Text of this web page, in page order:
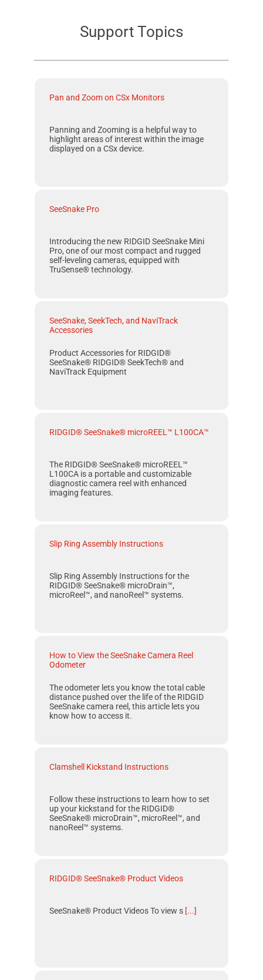
Support Topics
Pan and Zoom on CSx Monitors
Panning and Zooming is a helpful way to
highlight areas of interest within the image
displayed on a CSx device.
SeeSnake Pro
Introducing the new RIDGID SeeSnake Mini
Pro, one of our most compact and rugged
self-leveling cameras, equipped with
TruSense® technology.
SeeSnake, SeekTech, and NaviTrack
Accessories
Product Accessories for RIDGID®
SeeSnake® RIDGID® SeekTech® and
NaviTrack Equipment
RIDGID® SeeSnake® microREEL™ L100CA™
The RIDGID® SeeSnake® microREEL™
L100CA is a portable and customizable
diagnostic camera reel with enhanced
imaging fea­tures.
Slip Ring Assembly Instructions
Slip Ring Assembly Instructions for the
RIDGID® SeeSnake® microDrain™,
microReel™, and nanoReel™ systems.
How to View the SeeSnake Camera Reel
Odometer
The odometer lets you know the total cable
distance pushed over the life of the RIDGID
SeeSnake camera reel, this article lets you
know how to access it.
Clamshell Kickstand Instructions
Follow these instructions to learn how to set
up your kickstand for the RIDGID®
SeeSnake® microDrain™, microReel™, and
nanoReel™ systems.
RIDGID® SeeSnake® Product Videos
SeeSnake® Product Videos To view s[...]